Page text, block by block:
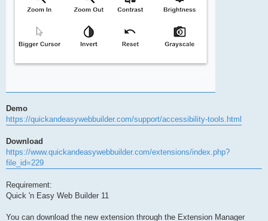
Demo
https://quickandeasywebbuilder.com/support/accessibility-tools.html
Download
https://www.quickandeasywebbuilder.com/extensions/index.php?
file_id=229
Requirement:
Quick 'n Easy Web Builder 11
You can download the new extension through the Extension Manager